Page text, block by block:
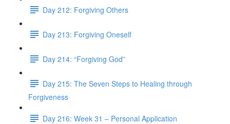
Day 212: Forgiving Others
Day 213: Forgiving Oneself
Day 214: “Forgiving God”
Day 215: The Seven Steps to Healing through
Forgiveness
Day 216: Week 31 – Personal Application